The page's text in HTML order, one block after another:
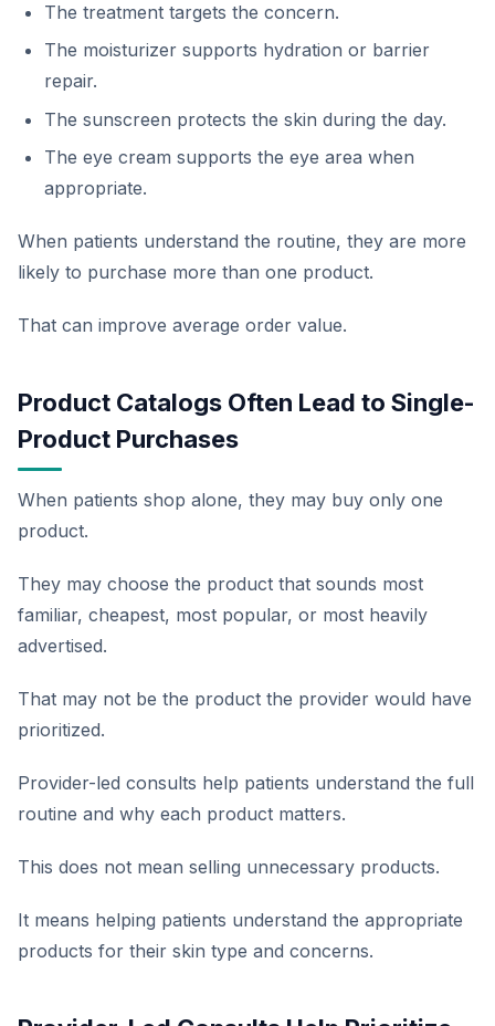
The treatment targets the concern.
The moisturizer supports hydration or barrier
repair.
The sunscreen protects the skin during the day.
The eye cream supports the eye area when
appropriate.
When patients understand the routine, they are more
likely to purchase more than one product.
That can improve average order value.
Product Catalogs Often Lead to Single-
Product Purchases
When patients shop alone, they may buy only one
product.
They may choose the product that sounds most
familiar, cheapest, most popular, or most heavily
advertised.
That may not be the product the provider would have
prioritized.
Provider-led consults help patients understand the full
routine and why each product matters.
This does not mean selling unnecessary products.
It means helping patients understand the appropriate
products for their skin type and concerns.